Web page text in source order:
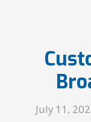
July 11,